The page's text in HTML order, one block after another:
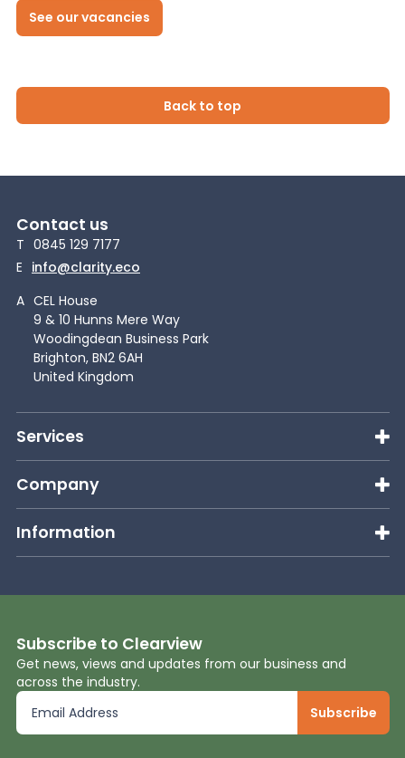
See our vacancies
Back to top
Contact us
T 0845 129 7177
E info@clarity.eco
A CEL House
9 & 10 Hunns Mere Way
Woodingdean Business Park
Brighton, BN2 6AH
United Kingdom
Services
Company
Information
Subscribe to Clearview
Get news, views and updates from our business and
across the industry.